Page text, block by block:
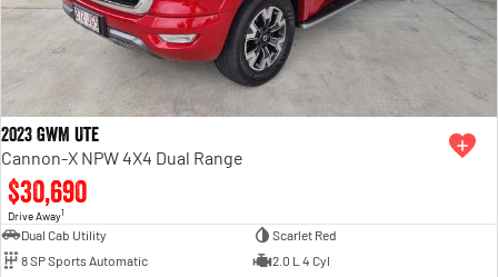
3500 Range
3500 Laramie® Cummins High
Output
6.7L Cummins Turbo Diesel
2023 GWM Ute
Cannon-X NPW 4X4 Dual Range
$30,690
Drive Away1
Dual Cab Utility
Scarlet Red
8 SP Sports Automatic
2.0 L 4 Cyl